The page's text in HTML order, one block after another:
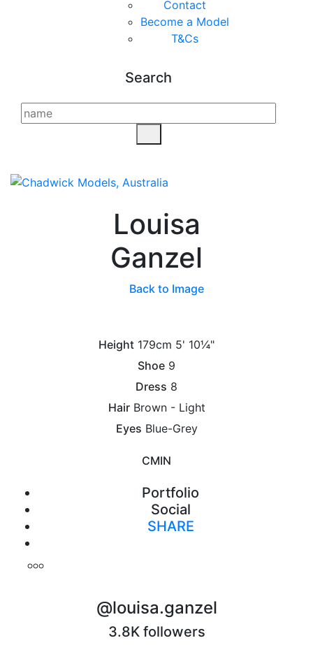
Contact
Become a Model
T&Cs
Search
Louisa
Ganzel
Back to Image
Height 179cm 5' 10¼"
Shoe 9
Dress 8
Hair Brown - Light
Eyes Blue-Grey
CMIN
Portfolio
Social
SHARE
@louisa.ganzel
3.8K followers